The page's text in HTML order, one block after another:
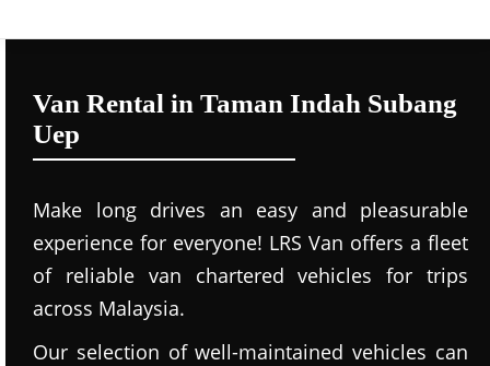
Van Rental in Taman Indah Subang
Uep
Make long drives an easy and pleasurable
experience for everyone! LRS Van offers a fleet
of reliable van chartered vehicles for trips
across Malaysia.
Our selection of well-maintained vehicles can